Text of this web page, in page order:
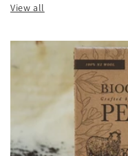
View all